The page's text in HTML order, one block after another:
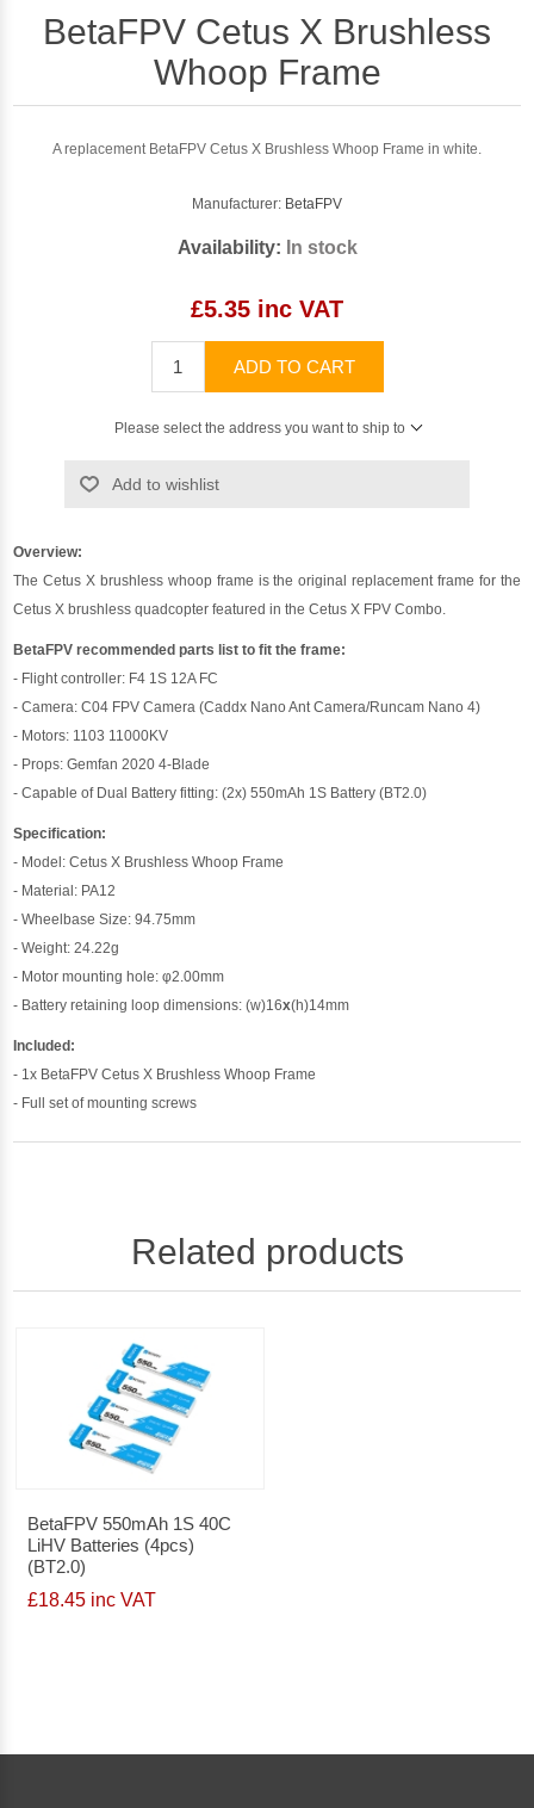
BetaFPV Cetus X Brushless
Whoop Frame
A replacement BetaFPV Cetus X Brushless Whoop Frame in white.
Manufacturer: BetaFPV
Availability: In stock
£5.35 inc VAT
ADD TO CART
Please select the address you want to ship to
Add to wishlist
Overview:
The Cetus X brushless whoop frame is the original replacement frame for the
Cetus X brushless quadcopter featured in the Cetus X FPV Combo.
BetaFPV recommended parts list to fit the frame:
- Flight controller: F4 1S 12A FC
- Camera: C04 FPV Camera (Caddx Nano Ant Camera/Runcam Nano 4)
- Motors: 1103 11000KV
- Props: Gemfan 2020 4-Blade
- Capable of Dual Battery fitting: (2x) 550mAh 1S Battery (BT2.0)
Specification:
- Model: Cetus X Brushless Whoop Frame
- Material: PA12
- Wheelbase Size: 94.75mm
- Weight: 24.22g
- Motor mounting hole: φ2.00mm
- Battery retaining loop dimensions: (w)16x(h)14mm
Included:
- 1x BetaFPV Cetus X Brushless Whoop Frame
- Full set of mounting screws
Related products
BetaFPV 550mAh 1S 40C
LiHV Batteries (4pcs)
(BT2.0)
£18.45 inc VAT